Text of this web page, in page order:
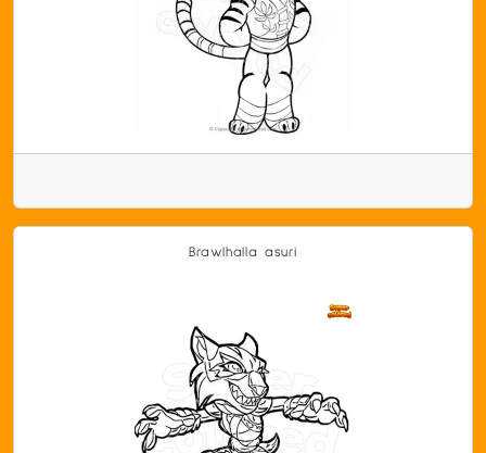
Brawlhalla asuri